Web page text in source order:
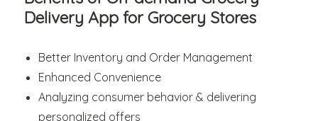
Delivery App for Grocery Stores
Better Inventory and Order Management
Enhanced Convenience
Analyzing consumer behavior & delivering
personalized offers